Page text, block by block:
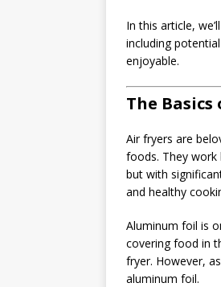
In this article,
including
enjoyable.
The
Air fryers are
foods. They work
but with
and healthy
Aluminum foil is
covering food in
fryer. However,
aluminum foil.